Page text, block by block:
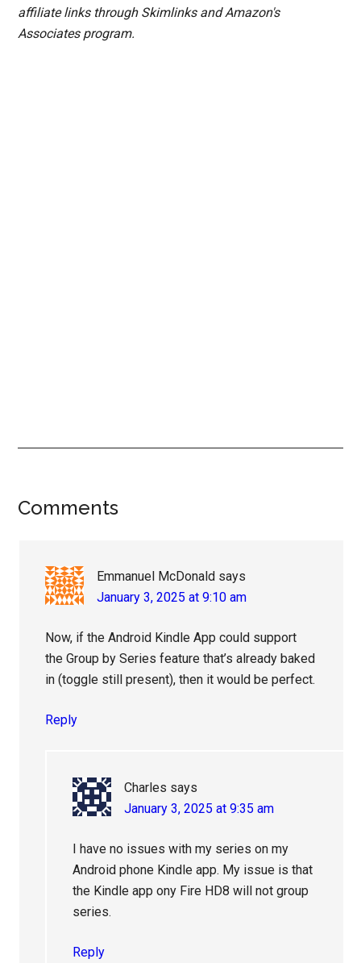
affiliate links through Skimlinks and Amazon's
Associates program.
Reader
Comments
Emmanuel McDonald says
January 3, 2025 at 9:10 am
Now, if the Android Kindle App could support
the Group by Series feature that’s already baked
in (toggle still present), then it would be perfect.
Reply
Charles says
January 3, 2025 at 9:35 am
I have no issues with my series on my
Android phone Kindle app. My issue is that
the Kindle app ony Fire HD8 will not group
series.
Reply